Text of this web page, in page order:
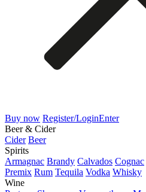
Buy now Register/LoginEnter
Beer & Cider
Cider Beer
Spirits
Armagnac Brandy Calvados Cognac
Premix Rum Tequila Vodka Whisky
Wine